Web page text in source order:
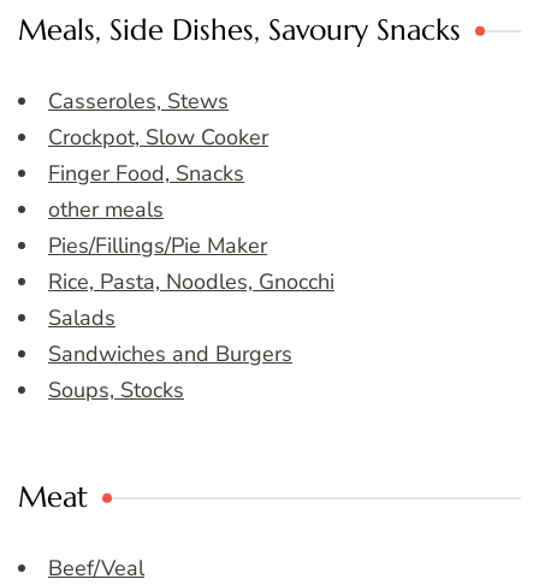
Meals, Side Dishes, Savoury Snacks
Casseroles, Stews
Crockpot, Slow Cooker
Finger Food, Snacks
other meals
Pies/Fillings/Pie Maker
Rice, Pasta, Noodles, Gnocchi
Salads
Sandwiches and Burgers
Soups, Stocks
Meat
Beef/Veal